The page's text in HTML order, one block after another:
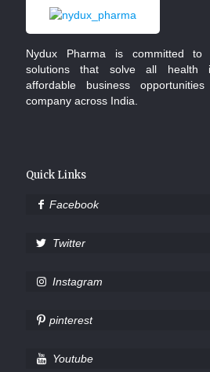
Nydux Pharma is committed to
solutions that solve all health
affordable business
company across India.
Quick Links
Facebook
Twitter
Instagram
pinterest
Youtube